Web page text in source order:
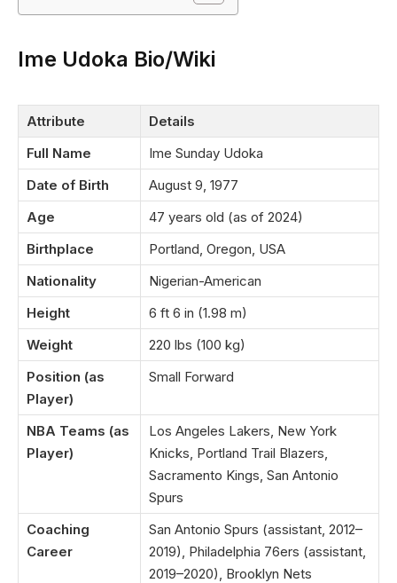
Ime Udoka Bio/Wiki
Attribute
Details
Full Name
Ime Sunday Udoka
Date of Birth
August 9, 1977
Age
47 years old (as of 2024)
Birthplace
Portland, Oregon, USA
Nationality
Nigerian-American
Height
6 ft 6 in (1.98 m)
Weight
220 lbs (100 kg)
Position (as
Player)
Small Forward
NBA Teams (as
Player)
Los Angeles Lakers, New York
Knicks, Portland Trail Blazers,
Sacramento Kings, San Antonio
Spurs
Coaching
Career
San Antonio Spurs (assistant, 2012–
2019), Philadelphia 76ers (assistant,
2019–2020), Brooklyn Nets